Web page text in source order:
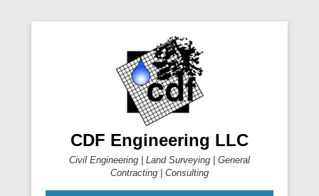
CDF Engineering LLC
Civil Engineering | Land Surveying | General
Contracting | Consulting